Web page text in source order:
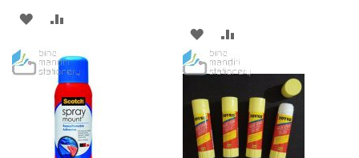
ADD
WISH
LIST
COMPARE
ADD
TO
WISH
LIST
TO
COMPARE